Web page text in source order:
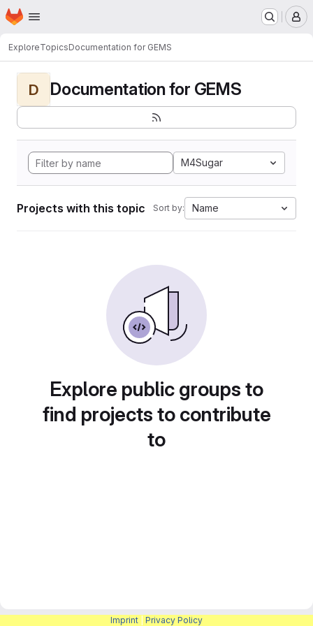
Skip to main content
Homepage
ExploreTopicsDocumentation for GEMS
D Documentation for GEMS
M4Sugar
Projects with this topic Sort by: Name
Explore public groups to
find projects to contribute
to
Imprint Privacy Policy